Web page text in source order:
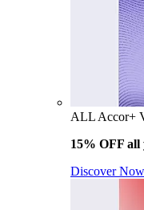
ALL Accor+
15% OFF all
Discover Now